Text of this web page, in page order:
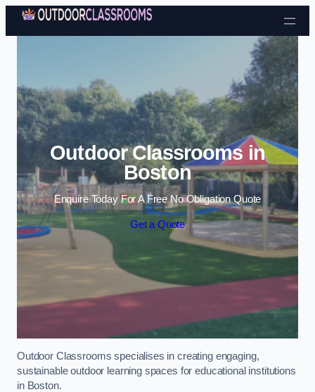
Skip to content
Outdoor Classrooms in
Boston
Enquire Today For A Free No Obligation Quote
Get a Quote
Outdoor Classrooms specialises in creating engaging,
sustainable outdoor learning spaces for educational institutions
in Boston.